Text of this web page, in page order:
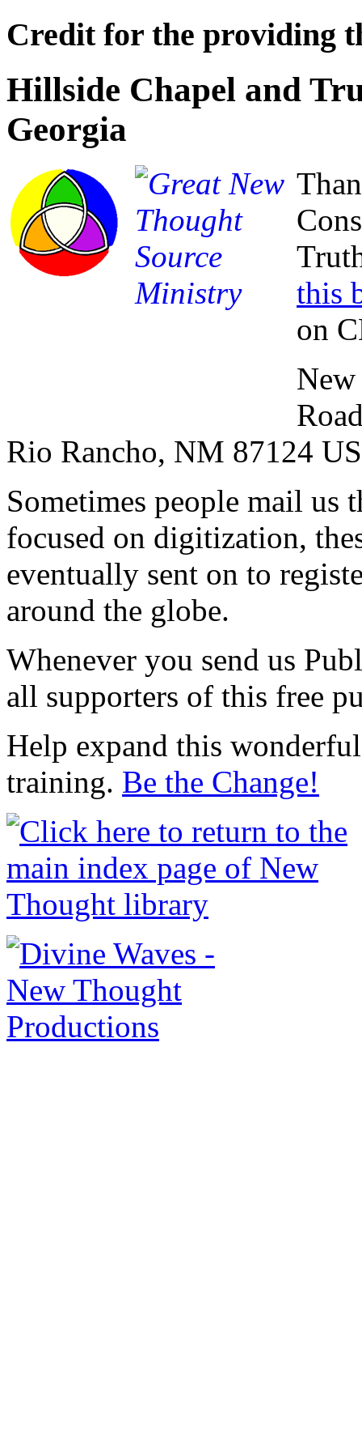
Credit for the providing
Hillside Chapel and
Georgia
this
on
Rio Rancho, NM 87124
Sometimes people mail us
focused on digitization,
eventually sent on to
around the globe.
Whenever you send us
all supporters of this free
Help expand this
training. Be the Change!